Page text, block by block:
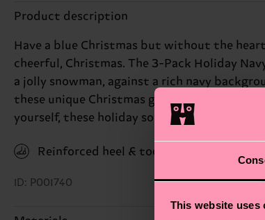
This website uses
Product description
Have a blue Christmas but without the
cheerful, Christmas. The 3-Pack Holiday
a jolly snowman, against a rich navy
these unique Christmas gifts add a dash of
yourself, these holiday socks are sure to
Reinforced heel & toe
ID: P001740